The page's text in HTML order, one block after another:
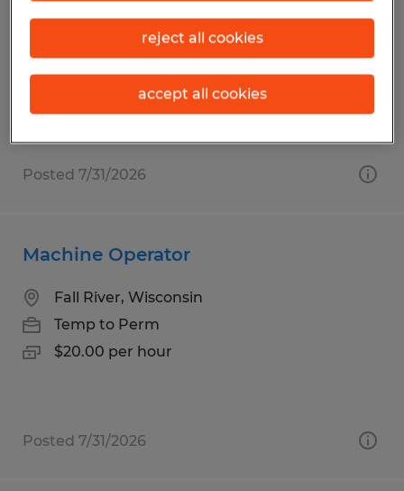
Fall River, Wisconsin
Temp to Perm
Posted 7/31/2026
Machine Operator
Fall River, Wisconsin
Temp to Perm
$20.00 per hour
Posted 7/31/2026
reject all cookies
accept all cookies